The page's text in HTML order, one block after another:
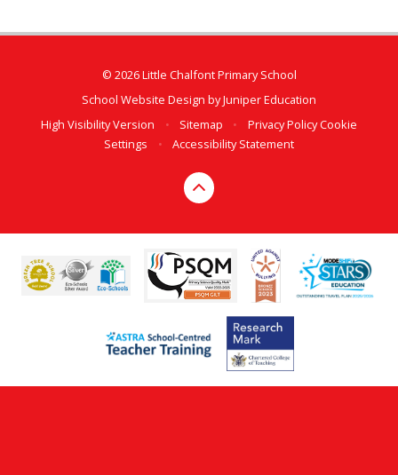
© 2026 Little Chalfont Primary School
School Website Design byJuniper Education
High Visibility Version
• Sitemap • Privacy PolicyCookie
Settings
• Accessibility Statement